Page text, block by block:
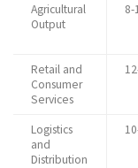
Agricultural
Output
8-
Retail and
Consumer
Services
Logistics
and
Distribution